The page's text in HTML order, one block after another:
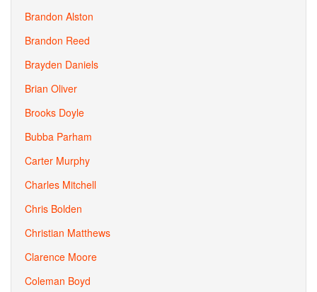
Brandon Alston
Brandon Reed
Brayden Daniels
Brian Oliver
Brooks Doyle
Bubba Parham
Carter Murphy
Charles Mitchell
Chris Bolden
Christian Matthews
Clarence Moore
Coleman Boyd